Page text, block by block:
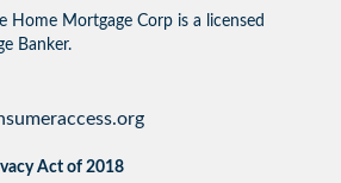
Home Mortgage Corp is a licensed
Banker.
Act of 2018